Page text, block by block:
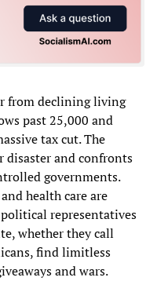
from declining living
past 25,000 and
tax cut. The
disaster and confronts
governments.
health care are
political representatives
whether they call
find limitless
and wars.